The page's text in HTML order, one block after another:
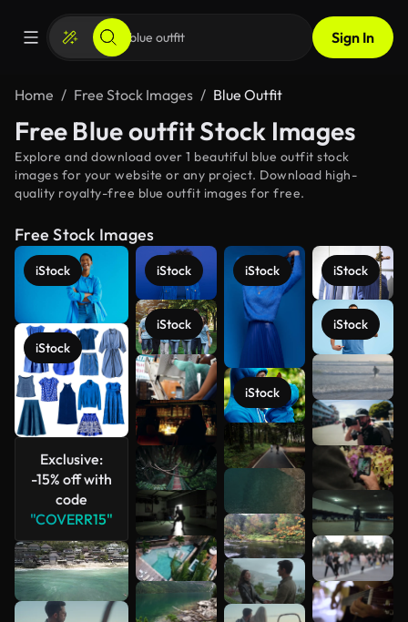
Sign In
Home Free Stock Images Blue Outfit
Free Blue outfit Stock Images
Explore and download over 1 beautiful blue outfit stock
images for your website or any project. Download high-
quality royalty-free blue outfit images for free.
Free Stock Images
iStock
iStock
Exclusive:
-15% off with
code
"COVERR15"
iStock
iStock
iStock
iStock
iStock
iStock
See more